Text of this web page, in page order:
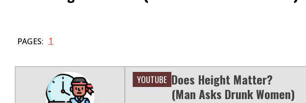
PAGES: 1
YOUTUBE Does Height Matter?
(Man Asks Drunk Women)